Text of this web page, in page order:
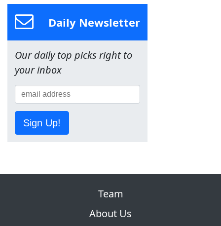
Daily Newsletter
Our daily top picks right to
your inbox
Sign Up!
Team
About Us